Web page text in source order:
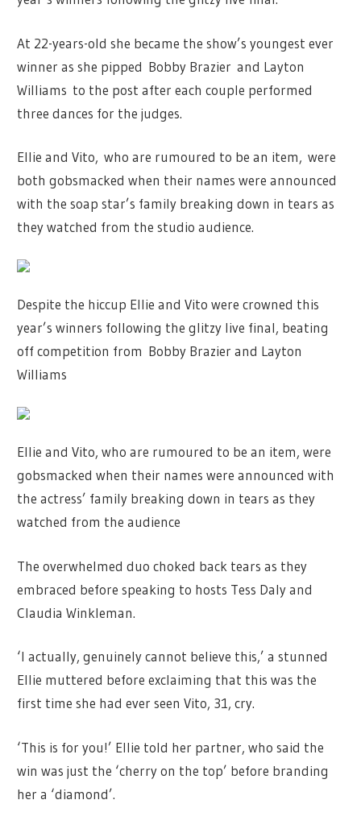
At 22-years-old she became the show’s youngest ever
winner as she pipped Bobby Brazier and Layton
Williams to the post after each couple performed
three dances for the judges.
Ellie and Vito, who are rumoured to be an item,were
both gobsmacked when their names were announced
with the soap star’s family breaking down in tears as
they watched from the studio audience.
Despite the hiccup Ellie and Vito were crowned this
year’s winners following the glitzy live final, beating
off competition from Bobby Brazier and Layton
Williams
Ellie and Vito, who are rumoured to be an item, were
gobsmacked when their names were announced with
the actress’ family breaking down in tears as they
watched from the audience
The overwhelmed duo choked back tears as they
embraced before speaking to hosts Tess Daly and
Claudia Winkleman.
‘I actually, genuinely cannot believe this,’ a stunned
Ellie muttered before exclaiming that this was the
first time she had ever seen Vito, 31, cry.
‘This is for you!’ Ellie told her partner, who said the
win was just the ‘cherry on the top’ before branding
her a ‘diamond’.